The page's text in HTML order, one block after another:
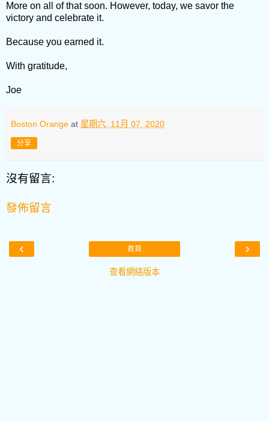
More on all of that soon. However, today, we savor the
victory and celebrate it.
Because you earned it.
With gratitude,
Joe
Boston Orange at 星期六, 11月 07, 2020
分享
沒有留言:
發佈留言
‹ ›
首頁
查看網絡版本